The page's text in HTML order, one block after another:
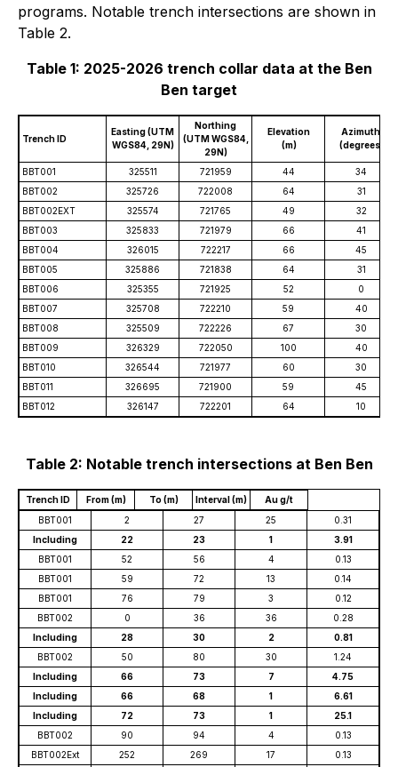
programs. Notable trench intersections are shown in
Table 2.
Table 1: 2025-2026 trench collar data at the Ben
Ben target
Trench ID
Easting (UTM
WGS84, 29N)
Northing
(UTM WGS84,
29N)
Elevation
(m)
Azimuth
(degrees)
BBT001 325511 721959 44
34
BBT002
325726 722008 64
31
BBT002EXT
325574 721765 49
32
BBT003
325833 721979 66
41
BBT004
326015 722217 66
45
BBT005
325886 721838 64
31
BBT006
325355 721925 52
0
BBT007
325708 722210 59
40
BBT008
325509 722226 67
30
BBT009
326329 722050 100
40
BBT010
326544 721977 60
30
BBT011
326695 721900 59
45
BBT012
326147 722201 64 10
Table 2: Notable trench intersections at Ben Ben
Trench ID From (m) To (m) Interval (m)
Au g/t
BBT001
2 27 25
0.31
Including
22 23 1
3.91
BBT001
52 56 4
0.13
BBT001
59 72 13
0.14
BBT001
76 79 3
0.12
BBT002
0 36 36
0.28
Including
28 30 2
0.81
BBT002
50 80 30
1.24
Including
66 73 7
4.75
Including
66 68 1
6.61
Including
72 73 1
25.1
BBT002
90 94 4
0.13
BBT002Ext
252 269 17
0.13